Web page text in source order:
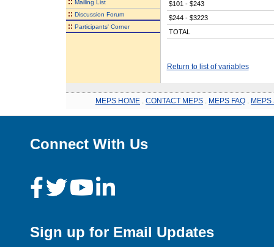
Mailing List
:: Discussion Forum
:: Participants' Corner
$101 - $243
$244 - $3223
TOTAL
Return to list of variables
MEPS HOME CONTACT MEPS MEPS FAQ MEPS
Connect With Us
Sign up for Email Updates